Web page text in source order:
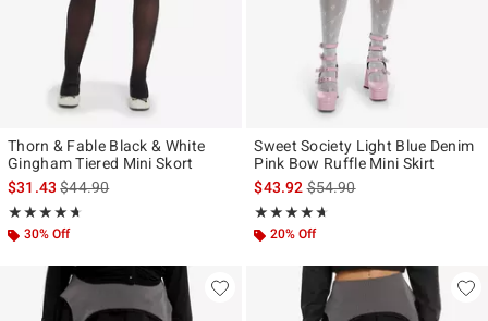
Thorn & Fable Black & White
Gingham Tiered Mini Skort
$31.43is sales price, the original price is
$44.90
★★★★★
Rating, 4.667 out of 5
★★★★★
30% Off
Sweet Society Light Blue Denim
Pink Bow Ruffle Mini Skirt
$43.92is sales price, the original
$54.90
★★★★★
Rating, 4.625 out of 5
★★★★★
20% Off